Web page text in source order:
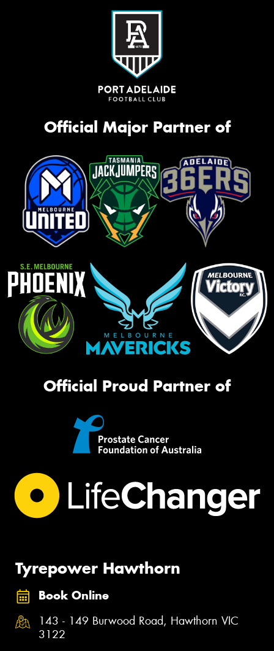
Official Major Partner of
Official Proud Partner of
Tyrepower Hawthorn
Book Online
143 - 149 Burwood Road, Hawthorn VIC
3122